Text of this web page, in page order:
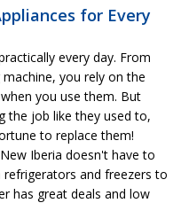
for Every
every day. From
you rely on the
you use them. But
the job like they used to,
to replace them!
Iberia doesn't have to
and freezers to
has great deals and low